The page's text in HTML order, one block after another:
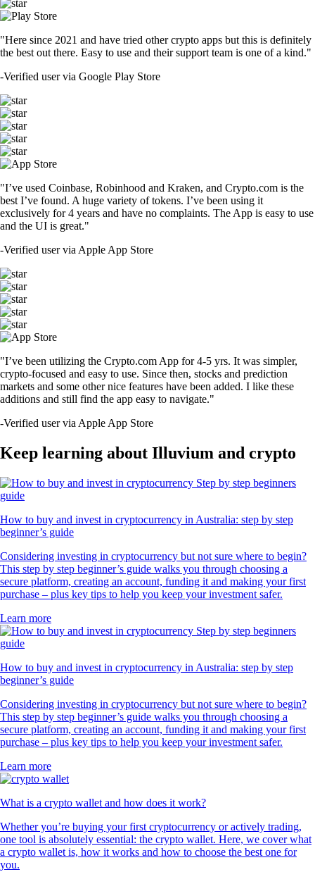
"Here since 2021 and have tried other crypto apps but this is definitely
the best out there. Easy to use and their support team is one of a kind."
-Verified user via Google Play Store
"I’ve used Coinbase, Robinhood and Kraken, and Crypto.com is the
best I’ve found. A huge variety of tokens. I’ve been using it
exclusively for 4 years and have no complaints. The App is easy to use
and the UI is great."
-Verified user via Apple App Store
"I’ve been utilizing the Crypto.com App for 4-5 yrs. It was simpler,
crypto-focused and easy to use. Since then, stocks and prediction
markets and some other nice features have been added. I like these
additions and still find the app easy to navigate."
-Verified user via Apple App Store
Keep learning about Illuvium and crypto
How to buy and invest in cryptocurrency in Australia: step by step
beginner’s guide
Considering investing in cryptocurrency but not sure where to begin?
This step by step beginner’s guide walks you through choosing a
secure platform, creating an account, funding it and making your first
purchase – plus key tips to help you keep your investment safer.
Learn more
How to buy and invest in cryptocurrency in Australia: step by step
beginner’s guide
Considering investing in cryptocurrency but not sure where to begin?
This step by step beginner’s guide walks you through choosing a
secure platform, creating an account, funding it and making your first
purchase – plus key tips to help you keep your investment safer.
Learn more
What is a crypto wallet and how does it work?
Whether you’re buying your first cryptocurrency or actively trading,
one tool is absolutely essential: the crypto wallet. Here, we cover what
a crypto wallet is, how it works and how to choose the best one for
you.